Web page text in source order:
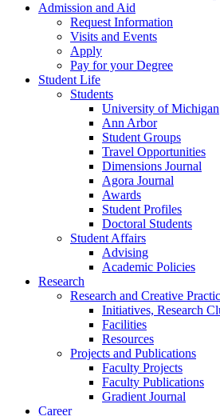
Admission and Aid
Request Information
Visits and Events
Apply
Pay for your Degree
Student Life
Students
University of Michigan
Ann Arbor
Student Groups
Travel Opportunities
Dimensions Journal
Agora Journal
Awards
Student Profiles
Doctoral Students
Student Affairs
Advising
Academic Policies
Research
Research and Creative
Initiatives, Research
Facilities
Resources
Projects and Publications
Faculty Projects
Faculty Publications
Gradient Journal
Career